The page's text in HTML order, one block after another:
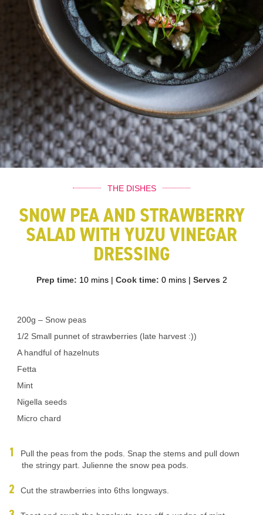
THE DISHES
SNOW PEA AND STRAWBERRY
SALAD WITH YUZU VINEGAR
DRESSING
Prep time: 10 mins| Cook time: 0 mins| Serves 2
200g – Snow peas
1/2 Small punnet of strawberries (late harvest :))
A handful of hazelnuts
Fetta
Mint
Nigella seeds
Micro chard
Pull the peas from the pods. Snap the stems and pull down
the stringy part. Julienne the snow pea pods.
Cut the strawberries into 6ths longways.